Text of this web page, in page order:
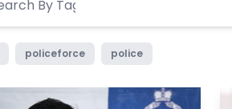
policeforce police